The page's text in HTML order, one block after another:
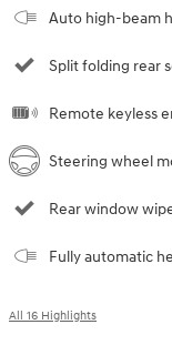
Auto high-beam
Split folding rear
Remote keyless
Steering wheel
Rear window
Fully automatic
All 16 Highlights